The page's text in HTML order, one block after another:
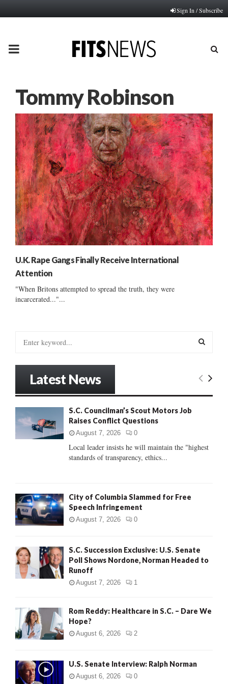
Sign In / Subscribe
PRIMARY
Tommy Robinson
U.K. Rape Gangs Finally Receive International
Attention
"When Britons attempted to spread the truth, they were
incarcerated..."...
:
E
C
Latest News
S.C. Councilman’s Scout Motors Job
Raises Conflict Questions
August 7, 2026 0
Local leader insists he will maintain the "highest
standards of transparency, ethics...
City of Columbia Slammed for Free
Speech Infringement
August 7, 2026 0
S.C. Succession Exclusive: U.S. Senate
Poll Shows Nordone, Norman Headed to
Runoff
August 7, 2026 1
Rom Reddy: Healthcare in S.C. – Dare We
Hope?
August 6, 2026 2
U.S. Senate Interview: Ralph Norman
August 6, 2026 0